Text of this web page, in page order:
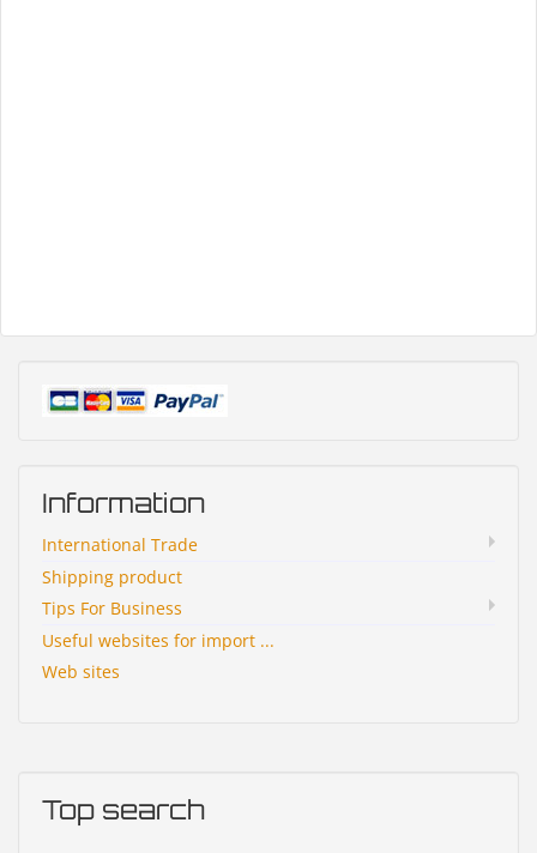
Information
International Trade
Shipping product
Tips For Business
Useful websites for import ...
Web sites
Top search